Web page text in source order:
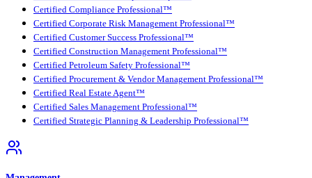
Certified Compliance Professional™
Certified Corporate Risk Management Professional™
Certified Customer Success Professional™
Certified Construction Management Professional™
Certified Petroleum Safety Professional™
Certified Procurement & Vendor Management Professional™
Certified Real Estate Agent™
Certified Sales Management Professional™
Certified Strategic Planning & Leadership Professional™